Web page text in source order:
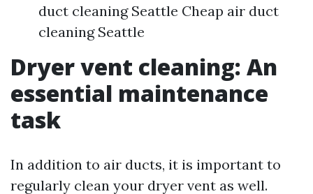
duct cleaning Seattle Cheap air duct
cleaning Seattle
Dryer vent cleaning: An
essential maintenance
task
In addition to air ducts, it is important to
regularly clean your dryer vent as well.